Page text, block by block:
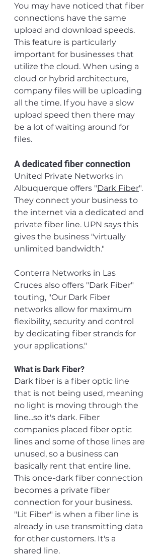
You may have noticed that fiber
connections have the same
upload and download speeds.
This feature is particularly
important for businesses that
utilize the cloud. When using a
cloud or hybrid architecture,
company files will be uploading
all the time. If you have a slow
upload speed then there may
be a lot of waiting around for
files.
A dedicated fiber connection
United Private Networks in
Albuquerque offers "Dark Fiber".
They connect your business to
the internet via a dedicated and
private fiber line. UPN says this
gives the business "virtually
unlimited bandwidth."
Conterra Networks in Las
Cruces also offers "Dark Fiber"
touting, "Our Dark Fiber
networks allow for maximum
flexibility, security and control
by dedicating fiber strands for
your applications."
What is Dark Fiber?
Dark fiber is a fiber optic line
that is not being used, meaning
no light is moving through the
line...so it's dark. Fiber
companies placed fiber optic
lines and some of those lines are
unused, so a business can
basically rent that entire line.
This once-dark fiber connection
becomes a private fiber
connection for your business.
"Lit Fiber" is when a fiber line is
already in use transmitting data
for other customers. It's a
shared line.